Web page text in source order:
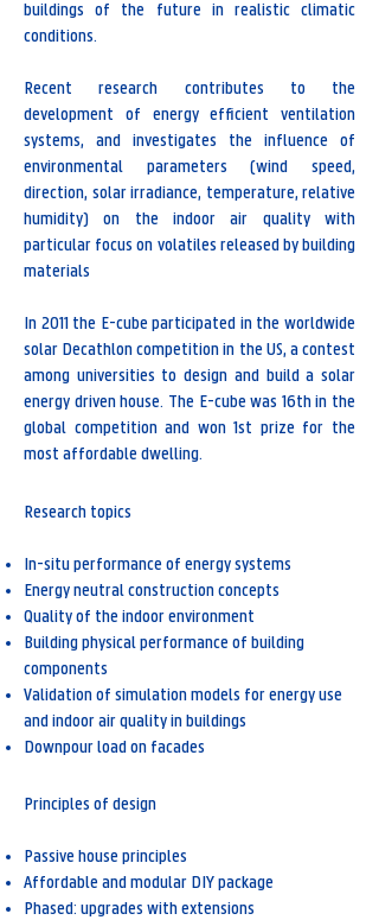
buildings of the future in realistic climatic
conditions.
Recent research contributes to the
development of energy efficient ventilation
systems, and investigates the influence of
environmental parameters (wind speed,
direction, solar irradiance, temperature, relative
humidity) on the indoor air quality with
particular focus on volatiles released by building
materials
In 2011 the E-cube participated in the worldwide
solar Decathlon competition in the US, a contest
among universities to design and build a solar
energy driven house. The E-cube was 16th in the
global competition and won 1st prize for the
most affordable dwelling.
Research topics
In-situ performance of energy systems
Energy neutral construction concepts
Quality of the indoor environment
Building physical performance of building
components
Validation of simulation models for energy use
and indoor air quality in buildings
Downpour load on facades
Principles of design
Passive house principles
Affordable and modular DIY package
Phased: upgrades with extensions